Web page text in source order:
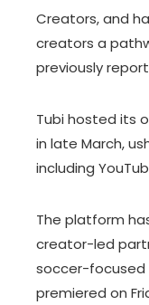
Creators, and
creators a
previously
Tubi hosted its
in late March,
including
The platform
creator-led
soccer-focused
premiered on